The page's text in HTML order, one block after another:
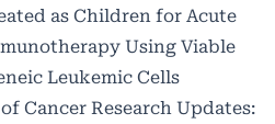
as Children for Acute
Using Viable
Leukemic Cells
Cancer Research Updates: